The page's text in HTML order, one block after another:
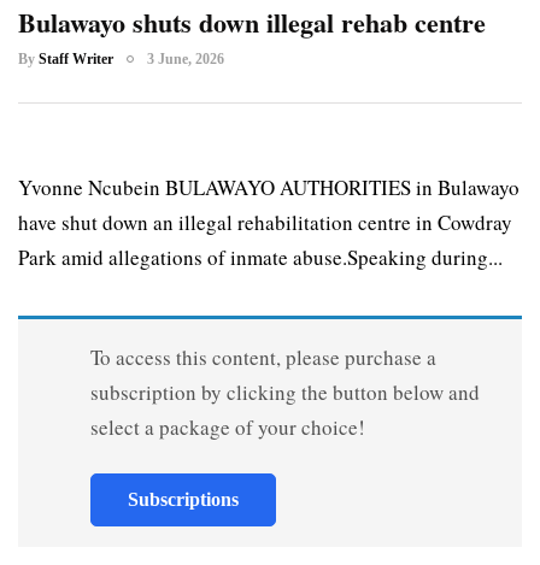
Bulawayo shuts down illegal rehab centre
By Staff Writer 3 June, 2026
Yvonne Ncubein BULAWAYO AUTHORITIES in Bulawayo
have shut down an illegal rehabilitation centre in Cowdray
Park amid allegations of inmate abuse.Speaking during...
To access this content, please purchase a
subscription by clicking the button below and
select a package of your choice!
Subscriptions